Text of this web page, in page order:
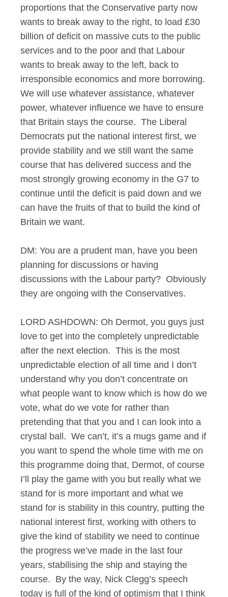
proportions that the Conservative party now
wants to break away to the right, to load £30
billion of deficit on massive cuts to the public
services and to the poor and that Labour
wants to break away to the left, back to
irresponsible economics and more borrowing.
We will use whatever assistance, whatever
power, whatever influence we have to ensure
that Britain stays the course. The Liberal
Democrats put the national interest first, we
provide stability and we still want the same
course that has delivered success and the
most strongly growing economy in the G7 to
continue until the deficit is paid down and we
can have the fruits of that to build the kind of
Britain we want.
DM: You are a prudent man, have you been
planning for discussions or having
discussions with the Labour party? Obviously
they are ongoing with the Conservatives.
LORD ASHDOWN: Oh Dermot, you guys just
love to get into the completely unpredictable
after the next election. This is the most
unpredictable election of all time and I don’t
understand why you don’t concentrate on
what people want to know which is how do we
vote, what do we vote for rather than
pretending that that you and I can look into a
crystal ball. We can’t, it’s a mugs game and if
you want to spend the whole time with me on
this programme doing that, Dermot, of course
I’ll play the game with you but really what we
stand for is more important and what we
stand for is stability in this country, putting the
national interest first, working with others to
give the kind of stability we need to continue
the progress we’ve made in the last four
years, stabilising the ship and staying the
course. By the way, Nick Clegg’s speech
today is full of the kind of optimism that I think